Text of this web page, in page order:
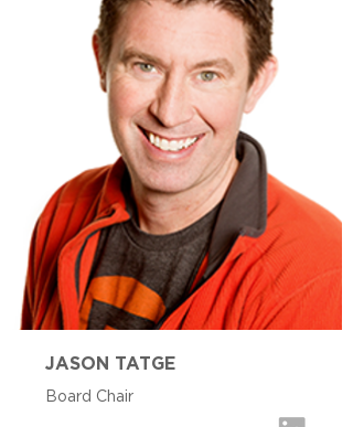
JASON TATGE
Board Chair